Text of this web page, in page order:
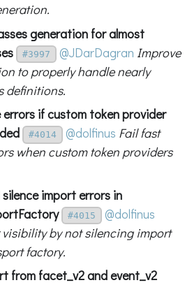
generation for almost
#3997 @JDarDagran Improve
to properly handle nearly
definitions.
errors if custom token provider
#4014 @dolfinus Fail fast
when custom token providers
import errors in
#4015
@dolfinus
by not silencing import
factory.
from facet_v2 and event_v2